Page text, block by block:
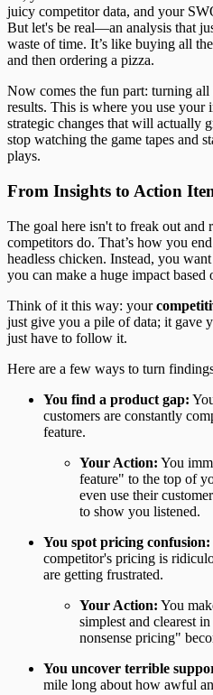
juicy competitor data, and your
But let's be real—an analysis that
waste of time. It’s like buying all
and then ordering a pizza.
Now comes the fun part: turning
results. This is where you use your
strategic changes that will actually
stop watching the game tapes and
plays.
From Insights to Action
The goal here isn't to freak out and
competitors do. That’s how you
headless chicken. Instead, you
you can make a huge impact based
Think of it this way: your
just give you a pile of data; it gave
just have to follow it.
Here are a few ways to turn
You find a product gap:
customers are constantly
feature.
Your Action: You
feature" to the top of
even use their
to show you listened.
You spot pricing confusion:
competitor's pricing is
are getting frustrated.
Your Action: You
simplest and clearest
nonsense pricing"
You uncover terrible
mile long about how awful